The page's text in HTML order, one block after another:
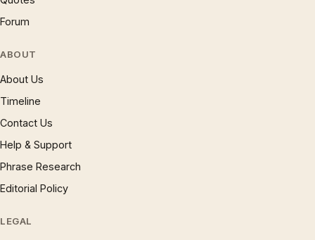
Forum
ABOUT
About Us
Timeline
Contact Us
Help & Support
Phrase Research
Editorial Policy
LEGAL